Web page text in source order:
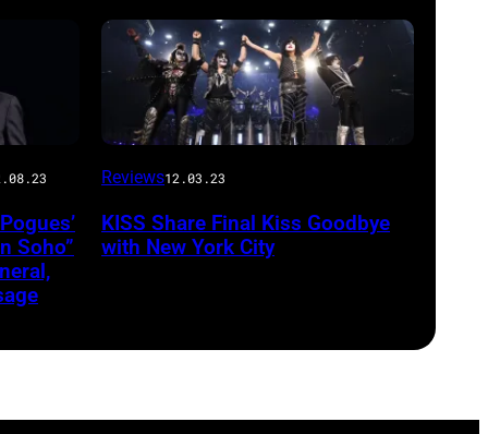
Soho”
Reviews12.03.23
KISS Share Final Kiss Goodbye
with New York City